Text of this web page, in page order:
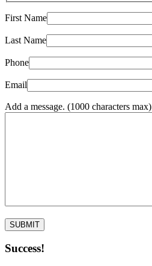
First Name
Last Name
Phone
Email
Add a message. (1000 characters max)
Success!